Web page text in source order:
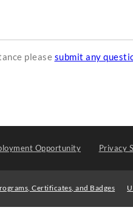
please submit any
Opportunity Privacy
Certificates, and Badges